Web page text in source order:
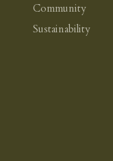
Community
Sustainability